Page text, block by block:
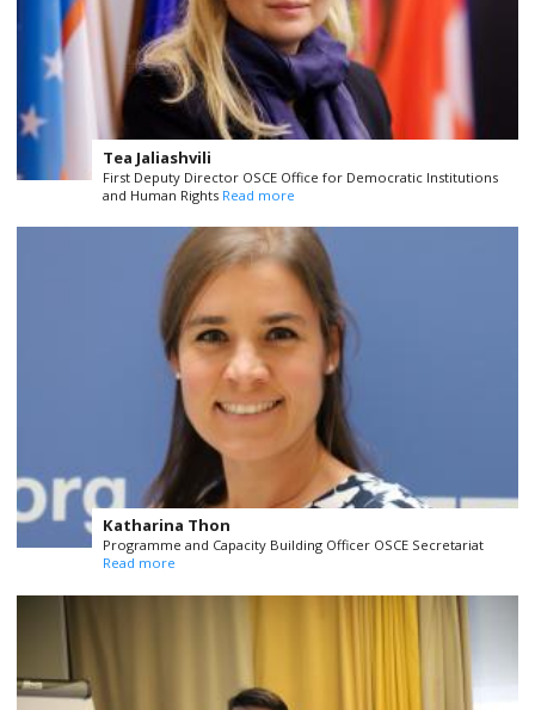
Tea Jaliashvili
First Deputy Director OSCE Office for Democratic Institutions
and Human Rights Read more
Katharina Thon
Programme and Capacity Building Officer OSCE Secretariat
Read more